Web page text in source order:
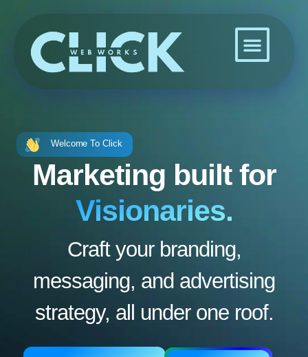
content
Welcome To Click
Marketing built for
Visionaries.
Craft your branding,
messaging, and advertising
strategy, all under one roof.